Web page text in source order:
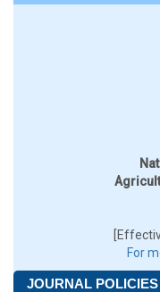
For
JOURNAL POLICIES